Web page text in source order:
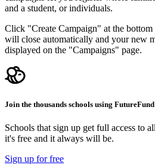
and a student, or individuals.
Click "Create Campaign" at the
will close automatically and your new
displayed on the "Campaigns" page.
Join the thousands schools using FutureFund
Schools that sign up get full access to
it's free and it always will be.
Sign up for free